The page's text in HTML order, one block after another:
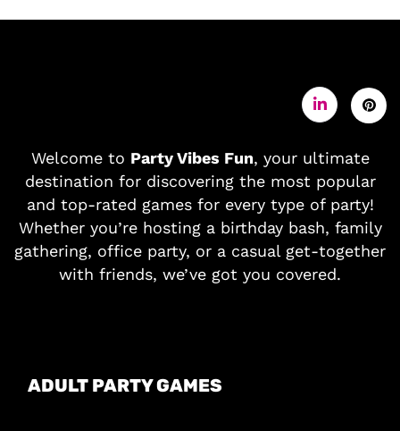
Welcome to Party Vibes Fun, your ultimate
destination for discovering the most popular
and top-rated games for every type of party!
Whether you’re hosting a birthday bash, family
gathering, office party, or a casual get-together
with friends, we’ve got you covered.
ADULT PARTY GAMES